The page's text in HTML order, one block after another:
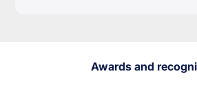
Awards and